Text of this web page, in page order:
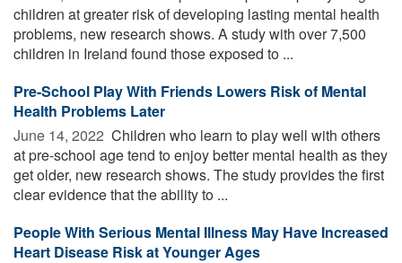
children at greater risk of developing lasting mental health
problems, new research shows. A study with over 7,500
children in Ireland found those exposed to ...
Pre-School Play With Friends Lowers Risk of Mental
Health Problems Later
June 14, 2022  Children who learn to play well with others
at pre-school age tend to enjoy better mental health as they
get older, new research shows. The study provides the first
clear evidence that the ability to ...
People With Serious Mental Illness May Have Increased
Heart Disease Risk at Younger Ages